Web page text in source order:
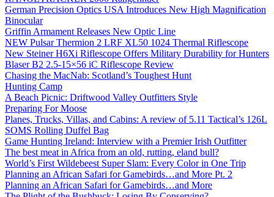
German Precision Optics USA Introduces New High Magnification
Binocular
Griffin Armament Releases New Optic Line
NEW Pulsar Thermion 2 LRF XL50 1024 Thermal Riflescope
New Steiner H6Xi Riflescope Offers Military Durability for Hunters
Blaser B2 2.5-15×56 iC Riflescope Review
Chasing the MacNab: Scotland’s Toughest Hunt
Hunting Camp
A Beach Picnic: Driftwood Valley Outfitters Style
Preparing For Moose
Planes, Trucks, Villas, and Cabins: A review of 5.11 Tactical’s 126L
SOMS Rolling Duffel Bag
Game Hunting Ireland: Interview with a Premier Irish Outfitter
The best meat in Africa from an old, rutting, eland bull?
World’s First Wildebeest Super Slam: Every Color in One Trip
Planning an African Safari for Gamebirds…and More Pt. 2
Planning an African Safari for Gamebirds…and More